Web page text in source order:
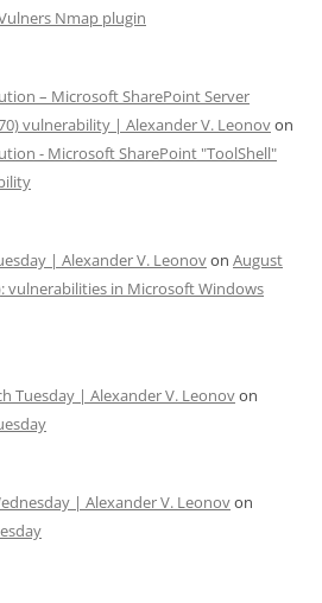
Nmap plugin
– Microsoft SharePoint Server
vulnerability | Alexander V. Leonovon
- Microsoft SharePoint "ToolShell"
| Alexander V. Leonovon August
vulnerabilities in Microsoft Windows
Tuesday | Alexander V. Leonovon
| Alexander V. Leonovon